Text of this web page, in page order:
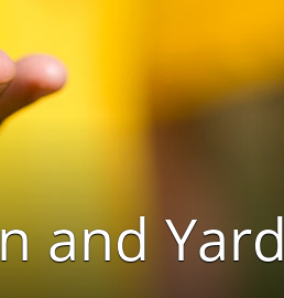
and Yard